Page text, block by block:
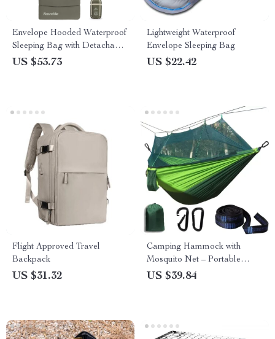
Envelope Hooded Waterproof
Sleeping Bag with Detachable
Cap
US $53.73
Lightweight Waterproof
Envelope Sleeping Bag
US $22.42
Flight Approved Travel
Backpack
US $31.32
Camping Hammock with
Mosquito Net – Portable
Outdoor Sleeping Hammock
US $39.84